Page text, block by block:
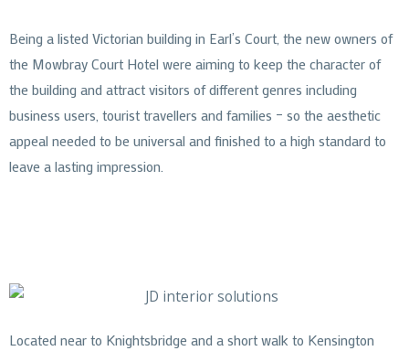
Being a listed Victorian building in Earl’s Court, the new owners of
the Mowbray Court Hotel were aiming to keep the character of
the building and attract visitors of different genres including
business users, tourist travellers and families – so the aesthetic
appeal needed to be universal and finished to a high standard to
leave a lasting impression.
Located near to Knightsbridge and a short walk to Kensington